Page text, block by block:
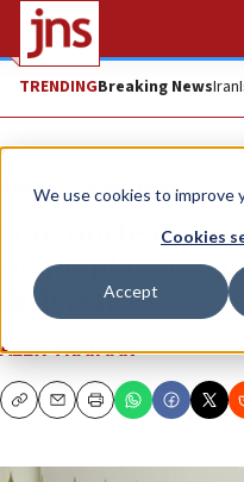
We use cookies to improve
Cookies
Accept
TRENDINGBreaking NewsIran
News Israel News
Iran nuclear
major players’
differences
ALEX TRAIMAN
CopyEmailPrint